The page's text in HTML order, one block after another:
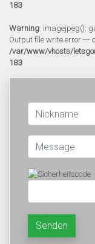
183
Warning: imagejpeg():
Output file write error ---
/var/www/vhosts/
183
Senden